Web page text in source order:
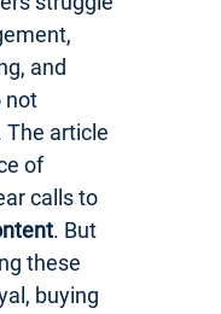
and
not
The article
of
calls to
. But
these
buying